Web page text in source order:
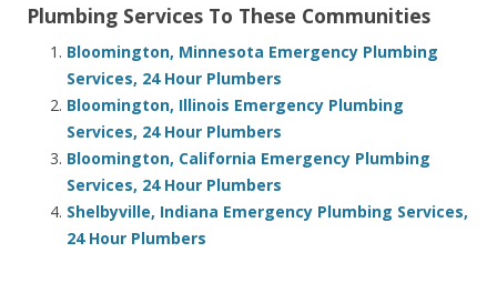
Plumbing Services To These Communities
Bloomington, Minnesota Emergency Plumbing
Services, 24 Hour Plumbers
Bloomington, Illinois Emergency Plumbing
Services, 24 Hour Plumbers
Bloomington, California Emergency Plumbing
Services, 24 Hour Plumbers
Shelbyville, Indiana Emergency Plumbing Services,
24 Hour Plumbers